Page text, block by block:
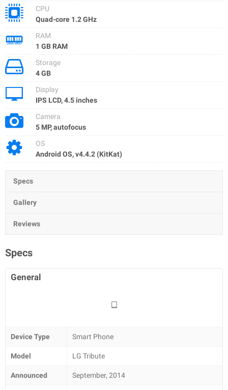
CPU
Quad-core 1.2 GHz
RAM
1 GB RAM
Storage
4 GB
Display
IPS LCD, 4.5 inches
Camera
5 MP, autofocus
OS
Android OS, v4.4.2 (KitKat)
Specs
Gallery
Reviews
Specs
General
Device Type Smart Phone
Model LG Tribute
Announced September, 2014